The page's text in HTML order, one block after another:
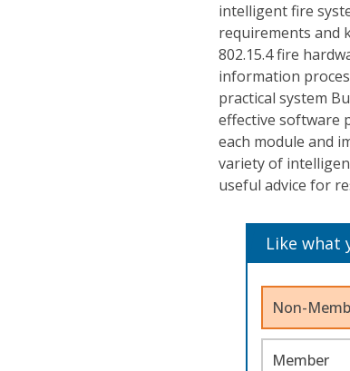
intelligent fire
requirements and
802.15.4 fire
information
practical system
effective software
each module and
variety of
useful advice for
Like what
Non-
Member